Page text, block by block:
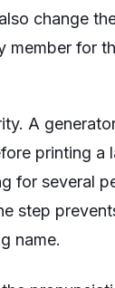
change
for
A
printing a
for several
step
name.